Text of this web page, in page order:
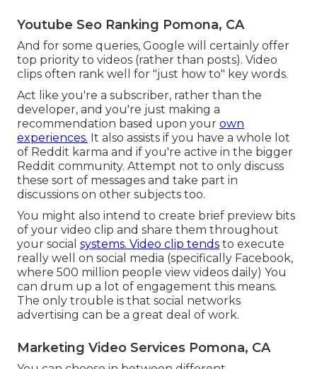
Youtube Seo Ranking Pomona, CA
And for some queries, Google will certainly offer
top priority to videos (rather than posts). Video
clips often rank well for "just how to" key words.
Act like you're a subscriber, rather than the
developer, and you're just making a
recommendation based upon your own
experiences. It also assists if you have a whole lot
of Reddit karma and if you're active in the bigger
Reddit community. Attempt not to only discuss
these sort of messages and take part in
discussions on other subjects too.
You might also intend to create brief preview bits
of your video clip and share them throughout
your social systems. Video clip tends to execute
really well on social media (specifically Facebook,
where 500 million people view videos daily) You
can drum up a lot of engagement this means.
The only trouble is that social networks
advertising can be a great deal of work.
Marketing Video Services Pomona, CA